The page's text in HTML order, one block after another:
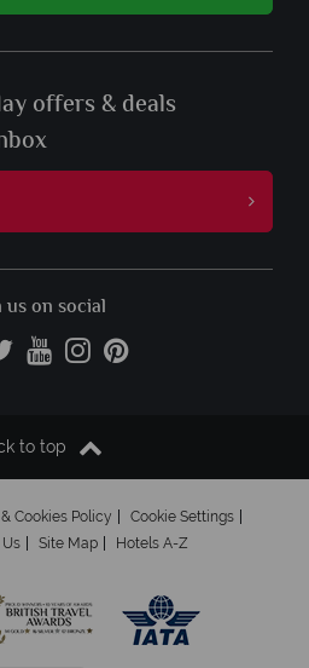
offers & deals
us on social
to top
Cookies Policy
Cookie Settings
Site Map Hotels A-Z